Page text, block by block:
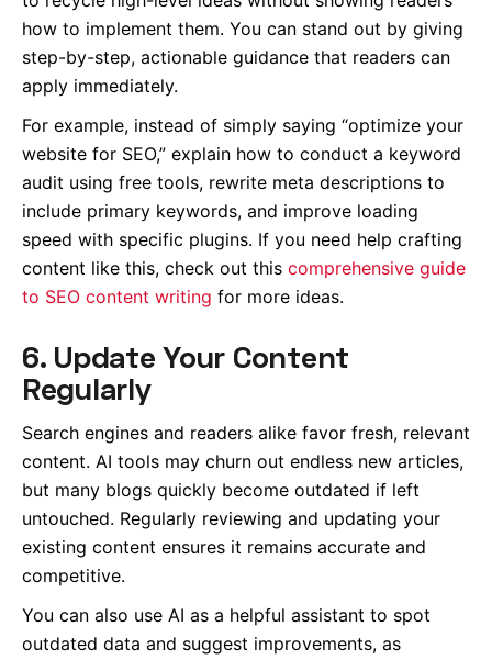
how to implement them. You can stand out by giving
step-by-step, actionable guidance that readers can
apply immediately.
For example, instead of simply saying “optimize your
website for SEO,” explain how to conduct a keyword
audit using free tools, rewrite meta descriptions to
include primary keywords, and improve loading
speed with specific plugins. If you need help crafting
content like this, check out this comprehensive guide
to SEO content writing for more ideas.
6. Update Your Content
Regularly
Search engines and readers alike favor fresh, relevant
content. AI tools may churn out endless new articles,
but many blogs quickly become outdated if left
untouched. Regularly reviewing and updating your
existing content ensures it remains accurate and
competitive.
You can also use AI as a helpful assistant to spot
outdated data and suggest improvements, as